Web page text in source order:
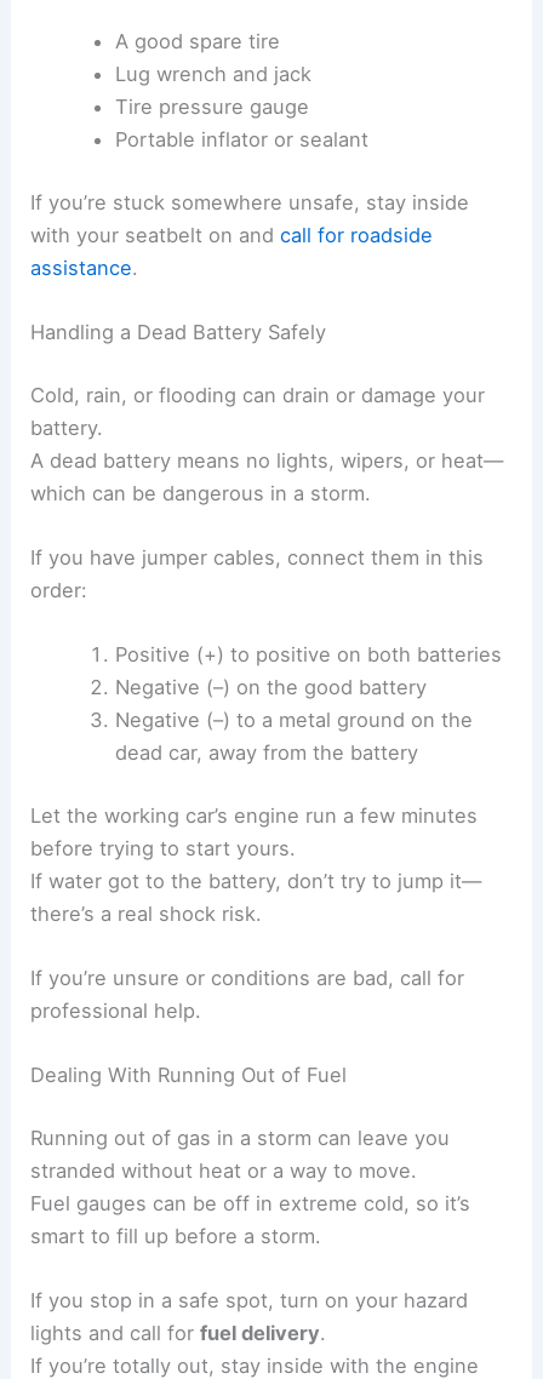
A good spare tire
Lug wrench and jack
Tire pressure gauge
Portable inflator or sealant
If you’re stuck somewhere unsafe, stay inside
with your seatbelt on andcall for roadside
assistance.
Handling a Dead Battery Safely
Cold, rain, or flooding can drain or damage your
battery.
A dead battery means no lights, wipers, or heat—
which can be dangerous in a storm.
If you have jumper cables, connect them in this
order:
Positive (+) to positive on both batteries
Negative (–) on the good battery
Negative (–) to a metal ground on the
dead car, away from the battery
Let the working car’s engine run a few minutes
before trying to start yours.
If water got to the battery, don’t try to jump it—
there’s a real shock risk.
If you’re unsure or conditions are bad, call for
professional help.
Dealing With Running Out of Fuel
Running out of gas in a storm can leave you
stranded without heat or a way to move.
Fuel gauges can be off in extreme cold, so it’s
smart to fill up before a storm.
If you stop in a safe spot, turn on your hazard
lights and call forfuel delivery.
If you’re totally out, stay inside with the engine